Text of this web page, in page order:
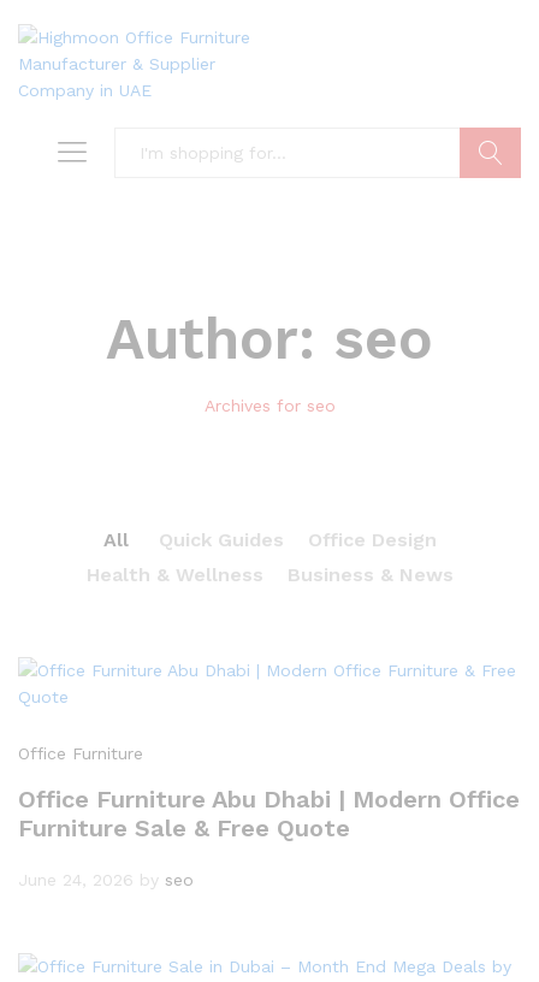
Author: seo
Archives for seo
All Quick Guides
Office Design
Health & Wellness
Business & News
Office Furniture
Office Furniture Abu Dhabi | Modern Office
Furniture Sale & Free Quote
June 24, 2026 by seo